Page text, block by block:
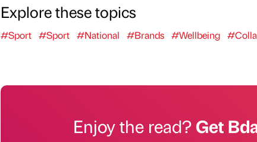
Explore these topics
#Sport #Sport #National #Brands #Wellbeing
Enjoy the read?Get